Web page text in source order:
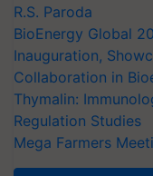
R.S. Paroda
BioEnergy Global
Inauguration,
Collaboration in
Thymalin:
Regulation Studies
Mega Farmers